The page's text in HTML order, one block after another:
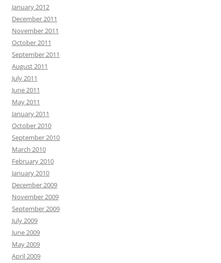
January 2012
December 2011
November 2011
October 2011
September 2011
August 2011
July 2011
June 2011
May 2011
January 2011
October 2010
September 2010
March 2010
February 2010
January 2010
December 2009
November 2009
September 2009
July 2009
June 2009
May 2009
April 2009